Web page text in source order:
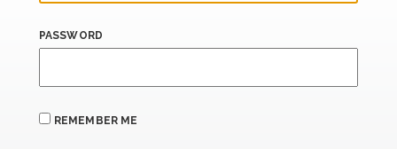
PASSWORD
REMEMBER ME